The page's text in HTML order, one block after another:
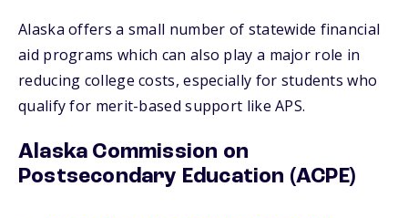
Alaska offers a small number of statewide financial
aid programs which can also play a major role in
reducing college costs, especially for students who
qualify for merit-based support like APS.
Alaska Commission on
Postsecondary Education (ACPE)